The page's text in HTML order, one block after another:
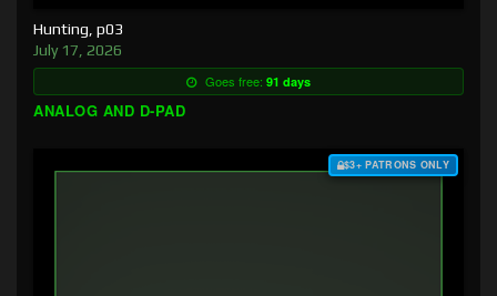
Hunting, p03
July 17, 2026
Goes free: 91 days
ANALOG AND D-PAD
$3+ PATRONS ONLY